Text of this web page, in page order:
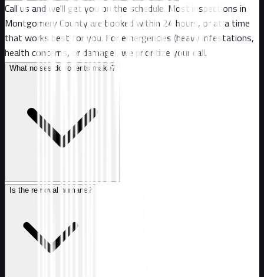
Call us and we'll get you on the schedule. Most inspections in
Montgomery County are booked within 24 hours, or at a time
that works best for you. For emergencies (heavy infestations,
health concerns, or damage), we prioritize your call.
What noises do rodents make?
Is the removal humane?